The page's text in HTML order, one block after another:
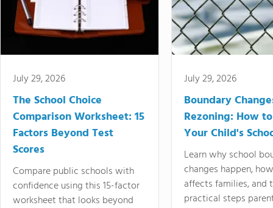
July 29, 2026
The School Choice
Comparison Worksheet: 15
Factors Beyond Test
Scores
Compare public schools with
confidence using this 15-factor
worksheet that looks beyond
July 29, 2026
Boundary
Rezoning: How
Your Child's
Learn why school
changes happen,
affects families, and
practical steps